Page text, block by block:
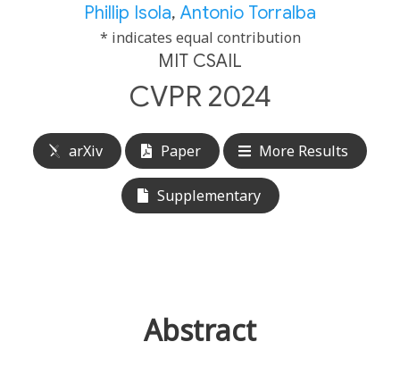
Phillip Isola, Antonio Torralba
* indicates equal contribution
MIT CSAIL
CVPR 2024
arXiv Paper More Results
Supplementary
Abstract